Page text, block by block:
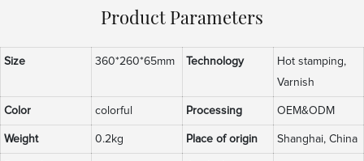
Product Parameters
Size 360*260*65mm Technology
Hot stamping,
Varnish
Color colorful Processing OEM&ODM
Weight 0.2kg Place of origin Shanghai, China